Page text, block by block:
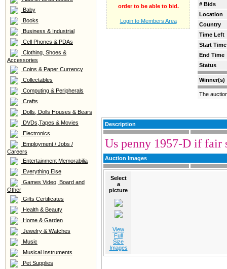
Baby
Books
Business & Industrial
Cell Phones & PDAs
Clothing, Shoes &
Accessories
Coins & Paper Currency
Collectables
Computing & Peripherals
Crafts
Dolls, Dolls Houses & Bears
DVDs,Tapes & Movies
Electronics
Employment / Jobs /
Careers
Entertainment Memorabilia
Everything Else
Games Video, Board and
Other
Gifts Certificates
Health & Beauty
Home & Garden
Jewelry & Watches
Music
Musical Instruments
Pet Supplies
order to be able to bid.
Login to Members Area
# Bids
Location
Country
Time Left
Start Time
End Time
Status
Winner(s)
The
Description
Us penny 1957-D if fair
Auction Images
Select
a
picture
View
Full
Size
Images